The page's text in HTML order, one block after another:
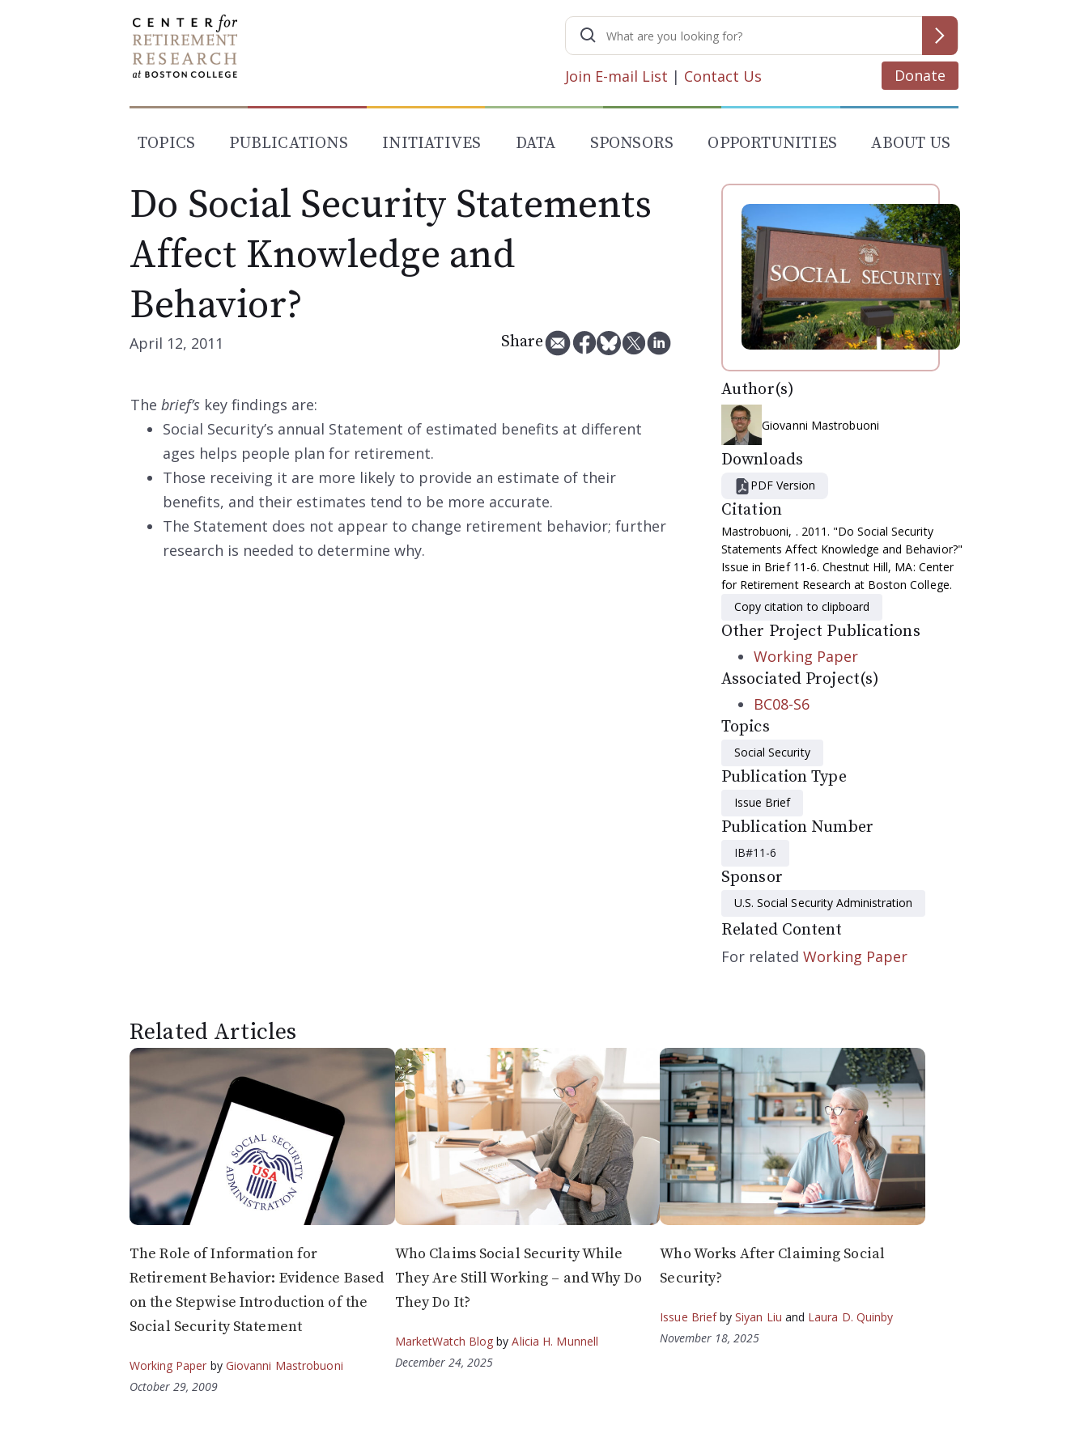
Search
for:
Join E-mail List | Contact Us Donate
TOPICS PUBLICATIONS INITIATIVES DATA SPONSORS OPPORTUNITIES ABOUT US
Do Social Security Statements
Affect Knowledge and
Behavior?
April 12, 2011 Share
The brief’s key findings are:
Social Security’s annual Statement of estimated benefits at different
ages helps people plan for retirement.
Those receiving it are more likely to provide an estimate of their
benefits, and their estimates tend to be more accurate.
The Statement does not appear to change retirement behavior; further
research is needed to determine why.
Author(s)
Giovanni Mastrobuoni
Downloads
PDF Version
Citation
Mastrobuoni, . 2011. "Do Social Security
Statements Affect Knowledge and Behavior?"
Issue in Brief 11-6. Chestnut Hill, MA: Center
for Retirement Research at Boston College.
Copy citation to clipboard
Other Project Publications
Working Paper
Associated Project(s)
BC08-S6
Topics
Social Security
Publication Type
Issue Brief
Publication Number
IB#11-6
Sponsor
U.S. Social Security Administration
Related Content
For related Working Paper
Related Articles
The Role of Information for
Retirement Behavior: Evidence Based
on the Stepwise Introduction of the
Social Security Statement
Working Paper by Giovanni Mastrobuoni
October 29, 2009
Who Claims Social Security While
They Are Still Working – and Why Do
They Do It?
MarketWatch Blog byAlicia H. Munnell
December 24, 2025
Who Works After Claiming Social
Security?
Issue Briefby Siyan Liu and Laura D. Quinby
November 18, 2025